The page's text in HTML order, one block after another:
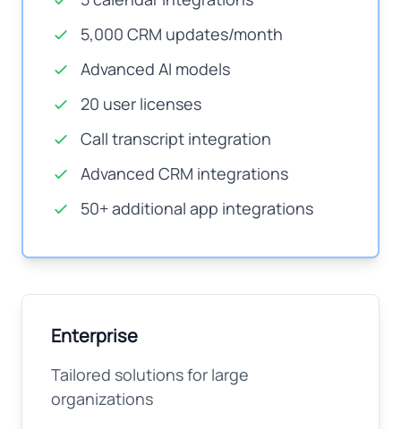
5,000 CRM updates/month
Advanced AI models
20 user licenses
Call transcript integration
Advanced CRM integrations
50+ additional app integrations
Enterprise
Tailored solutions for large
organizations